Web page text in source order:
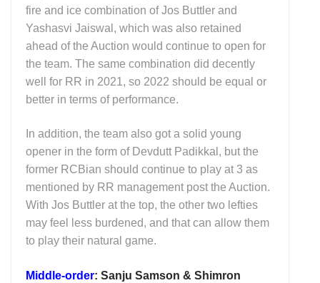
fire and ice combination of Jos Buttler and
Yashasvi Jaiswal, which was also retained
ahead of the Auction would continue to open for
the team. The same combination did decently
well for RR in 2021, so 2022 should be equal or
better in terms of performance.
In addition, the team also got a solid young
opener in the form of Devdutt Padikkal, but the
former RCBian should continue to play at 3 as
mentioned by RR management post the Auction.
With Jos Buttler at the top, the other two lefties
may feel less burdened, and that can allow them
to play their natural game.
Middle-order: Sanju Samson & Shimron